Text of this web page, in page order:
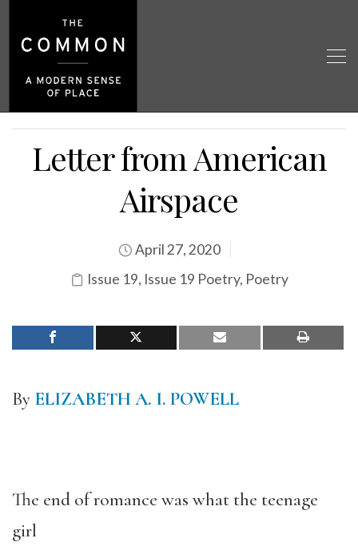
Letter from American
Airspace
April 27, 2020
Issue 19, Issue 19 Poetry, Poetry
By ELIZABETH A. I. POWELL
The end of romance was what the teenage
girl